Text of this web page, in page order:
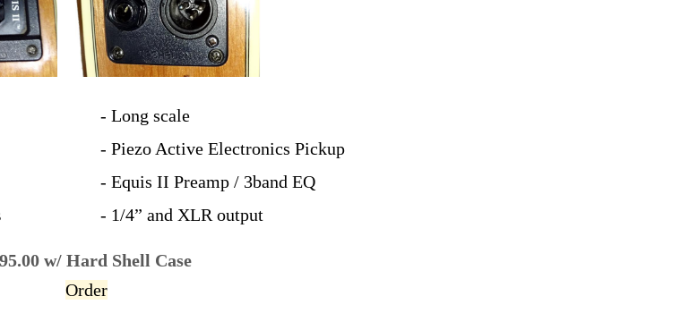
- Long scale
- Piezo Active Electronics Pickup
- Equis II Preamp / 3band EQ
- 1/4” and XLR output
w/ Hard Shell Case
Order